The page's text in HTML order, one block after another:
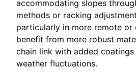
accommodating slopes
methods or racking
particularly in more remote or
benefit from more robust
chain link with added
weather fluctuations.